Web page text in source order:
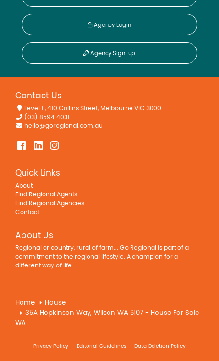
Agency Login
Agency Sign-up
Contact Us
Level 11, 410 Collins Street, Melbourne VIC 3000
(03) 8594 4031
hello@goregional.com.au
Quick Links
About
Find Regional Agents
Find Regional Agencies
Contact
About Us
Regional or country, rural of farm... Go Regional is part of a
commitment to the regional lifestyle. A champion for a
different way of life.
Home
House
35A Hopkinson Way, Wilson WA 6107 - House For Sale
WA
Privacy Policy Editorial Guidelines Data Deletion Policy